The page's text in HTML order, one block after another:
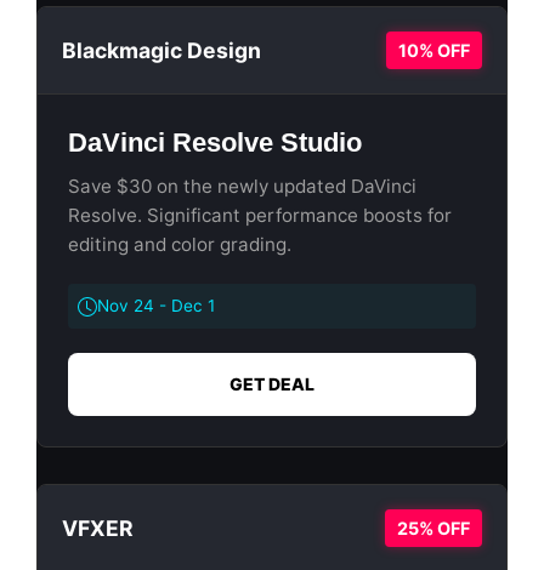
Blackmagic Design 10% OFF
DaVinci Resolve Studio
Save $30 on the newly updated DaVinci
Resolve. Significant performance boosts for
editing and color grading.
Nov 24 - Dec 1
GET DEAL
VFXER 25% OFF